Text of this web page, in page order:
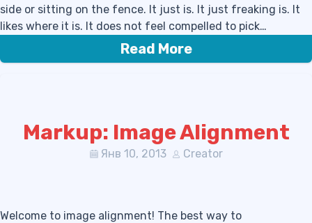
side or sitting on the fence. It just is. It just freaking is. It
likes where it is. It does not feel compelled to pick…
Read More
Markup: Image Alignment
Янв 10, 2013 Creator
Welcome to image alignment! The best way to